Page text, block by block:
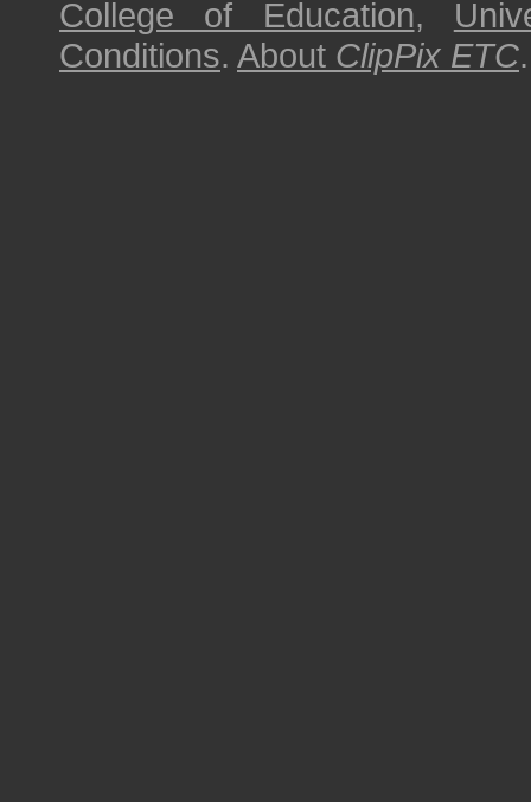
College of Education,
Conditions. About ClipPix ETC.